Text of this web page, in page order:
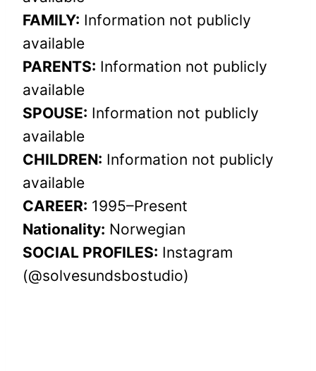
FAMILY: Information not publicly
available
PARENTS: Information not publicly
available
SPOUSE: Information not publicly
available
CHILDREN: Information not publicly
available
CAREER: 1995–Present
Nationality: Norwegian
SOCIAL PROFILES: Instagram
(@solvesundsbostudio)